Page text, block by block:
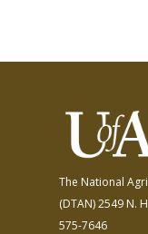
The National
(DTAN)2549 N.
575-7646